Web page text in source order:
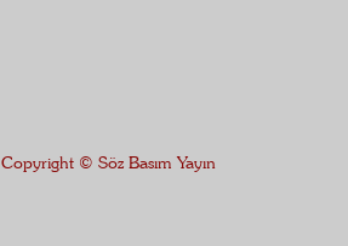
Copyright © Söz Basım Yayın